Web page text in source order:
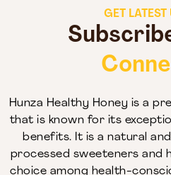
GET LATEST
Hunza Healthy Honey is a
that is known for its
benefits. It is a natural
processed sweeteners and
choice among health-